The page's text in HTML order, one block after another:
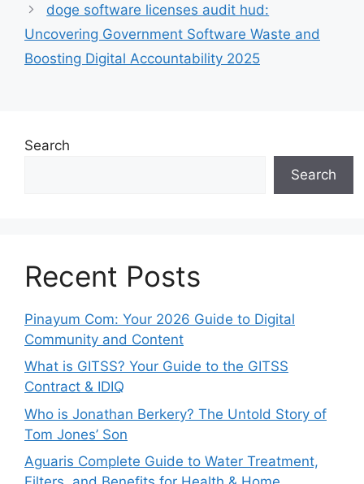
doge software licenses audit hud:
Uncovering Government Software Waste and
Boosting Digital Accountability 2025
Search
Search
Recent Posts
Pinayum Com: Your 2026 Guide to Digital
Community and Content
What is GITSS? Your Guide to the GITSS
Contract & IDIQ
Who is Jonathan Berkery? The Untold Story of
Tom Jones’ Son
Aguaris Complete Guide to Water Treatment,